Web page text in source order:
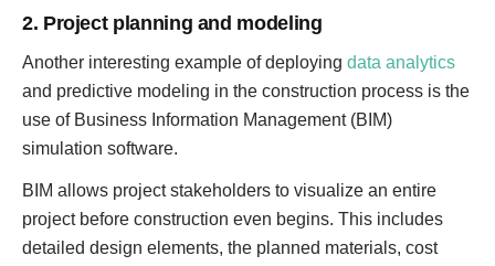
2. Project planning and modeling
Another interesting example of deploying data analytics
and predictive modeling in the construction process is the
use of Business Information Management (BIM)
simulation software.
BIM allows project stakeholders to visualize an entire
project before construction even begins. This includes
detailed design elements, the planned materials, cost